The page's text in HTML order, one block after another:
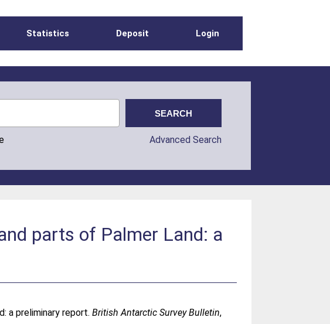
Statistics Deposit Login
Advanced Search
parts of Palmer Land: a
a preliminary report.British Antarctic Survey Bulletin,